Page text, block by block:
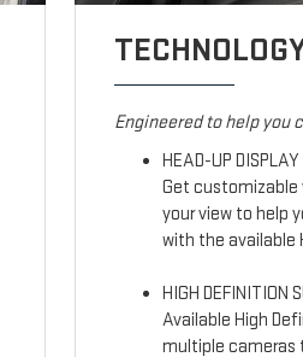
Engineered to help you
HEAD-UP DISPLAY
Get
your view to help
with the available
HIGH DEFINITION
Available High
multiple cameras